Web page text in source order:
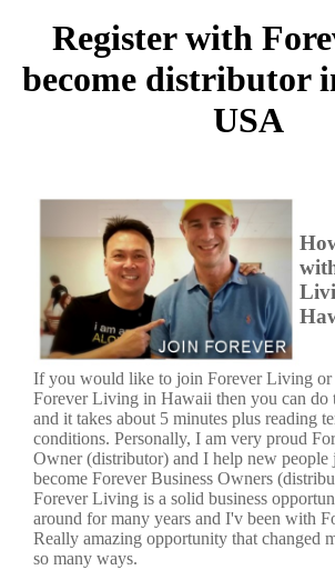
Register with
become distributor
USA
If you would like to join Forever Living or
Forever Living in Hawaii then you can do
and it takes about 5 minutes plus reading
conditions. Personally, I am very proud
Owner (distributor) and I help new people
become Forever Business Owners
Forever Living is a solid business
around for many years and I'v been with
Really amazing opportunity that changed
so many ways.